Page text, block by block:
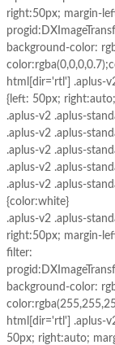
right:50px; margin-
background-color:
html[dir='rtl'] .aplus-
{left: 50px;
.aplus-v2 .aplus-
.aplus-v2 .aplus-
.aplus-v2 .aplus-
.aplus-v2 .aplus-
.aplus-v2 .aplus-
{color:white}
.aplus-v2 .aplus-
right:50px; margin-
filter:
background-color:
html[dir='rtl'] .aplus-
50px; right:auto;